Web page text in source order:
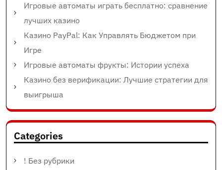
Игровые автоматы играть бесплатно: сравнение
лучших казино
Казино PayPal: Как Управлять Бюджетом при
Игре
Игровые автоматы фрукты: Истории успеха
Казино без верификации: Лучшие стратегии для
выигрыша
Categories
! Без рубрики